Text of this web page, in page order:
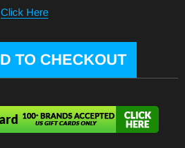
Click Here